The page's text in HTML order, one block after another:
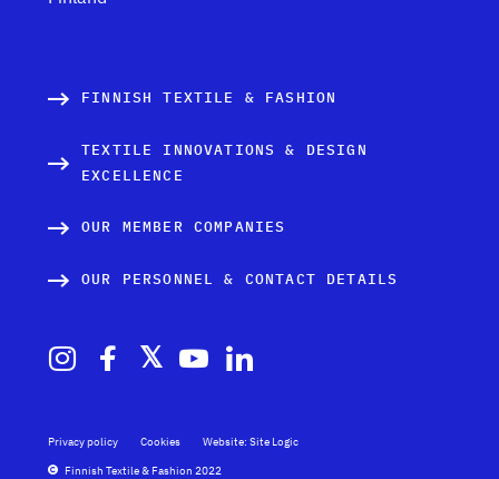
FINNISH TEXTILE & FASHION
TEXTILE INNOVATIONS & DESIGN
EXCELLENCE
OUR MEMBER COMPANIES
OUR PERSONNEL & CONTACT DETAILS
Privacy policy Cookies
Website: Site Logic
Finnish Textile & Fashion 2022